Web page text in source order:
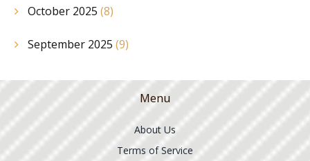
October 2025 (8)
September 2025 (9)
Menu
About Us
Terms of Service